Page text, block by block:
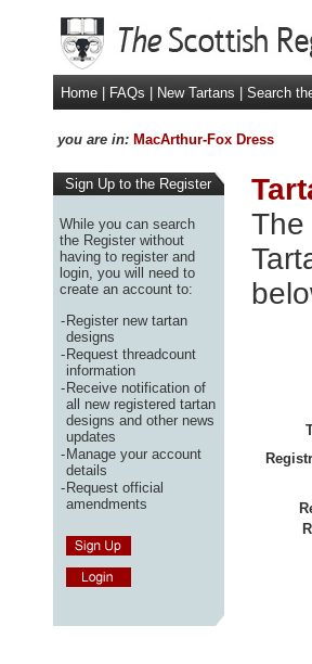
Home FAQs New Tartans Search
you are in: MacArthur-Fox Dress
Sign Up to the Register
While you can search
the Register without
having to register and
login, you will need to
create an account to:
-Register new tartan
designs
-Request threadcount
information
-Receive notification of
all new registered tartan
designs and other news
updates
-Manage your account
details
-Request official
amendments
The